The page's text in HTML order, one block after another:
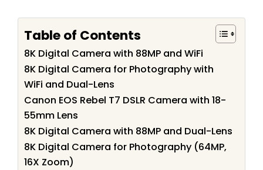
Table of Contents
8K Digital Camera with 88MP and WiFi
8K Digital Camera for Photography with
WiFi and Dual-Lens
Canon EOS Rebel T7 DSLR Camera with 18-
55mm Lens
8K Digital Camera with 88MP and Dual-Lens
8K Digital Camera for Photography (64MP,
16X Zoom)